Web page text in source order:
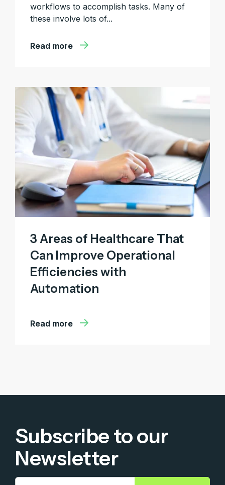
workflows to accomplish tasks. Many of
these involve lots of...
Read more
3 Areas of Healthcare That
Can Improve Operational
Efficiencies with
Automation
Read more
Subscribe to our
Newsletter